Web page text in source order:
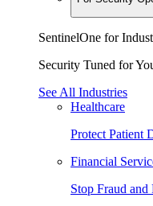
SentinelOne for
Security Tuned for
See All Industries
Healthcare
Protect Patient
Financial
Stop Fraud